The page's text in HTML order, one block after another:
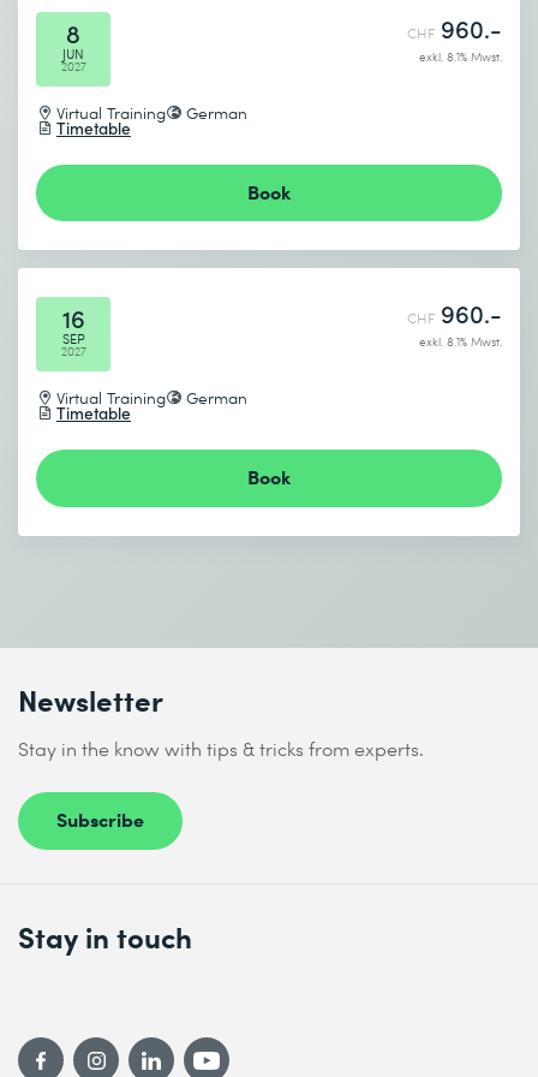
8
JUN
2027
Virtual Training German
Timetable
CHF 960.-
exkl. 8.1% Mwst.
Book
16
SEP
2027
Virtual Training German
Timetable
CHF 960.-
exkl. 8.1% Mwst.
Book
Newsletter
Stay in the know with tips & tricks from experts.
Subscribe
Stay in touch